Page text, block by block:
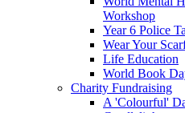
Workshop
Year 6 Police
Wear Your
Life Education
World Book
Charity Fundraising
A 'Colourful'